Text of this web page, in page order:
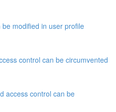
modified in user profile
control can be circumvented
access control can be